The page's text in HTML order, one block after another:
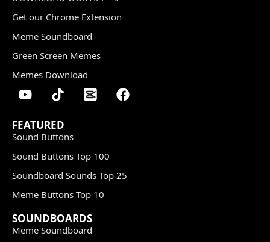
Get our Chrome Extension
Meme Soundboard
Green Screen Memes
Memes Download
FEATURED
Sound Buttons
Sound Buttons Top 100
Soundboard Sounds Top 25
Meme Buttons Top 10
SOUNDBOARDS
Meme Soundboard